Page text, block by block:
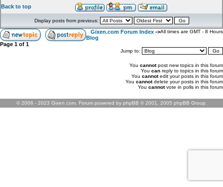
Back to top
Display posts from previous:
Gixen.com Forum Index ->
Blog
All times are GMT - 8 Hours
Page 1 of 1
Jump to:
You cannotpost new topics in this forum
You can reply to topics in this forum
You cannotedit your posts in this forum
You cannotdelete your posts in this forum
You cannotvote in polls in this forum
© 2006 - 2023 Gixen.com. Forum powered by phpBB © 2001, 2005 phpBB Group.